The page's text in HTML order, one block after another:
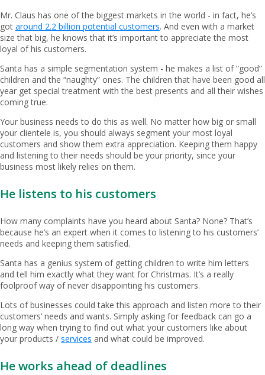
Mr. Claus has one of the biggest markets in the world - in fact, he’s
got around 2.2 billion potential customers. And even with a market
size that big, he knows that it’s important to appreciate the most
loyal of his customers.
Santa has a simple segmentation system - he makes a list of “good”
children and the “naughty” ones. The children that have been good all
year get special treatment with the best presents and all their wishes
coming true.
Your business needs to do this as well. No matter how big or small
your clientele is, you should always segment your most loyal
customers and show them extra appreciation. Keeping them happy
and listening to their needs should be your priority, since your
business most likely relies on them.
He listens to his customers
How many complaints have you heard about Santa? None? That’s
because he’s an expert when it comes to listening to his customers’
needs and keeping them satisfied.
Santa has a genius system of getting children to write him letters
and tell him exactly what they want for Christmas. It’s a really
foolproof way of never disappointing his customers.
Lots of businesses could take this approach and listen more to their
customers’ needs and wants. Simply asking for feedback can go a
long way when trying to find out what your customers like about
your products / services and what could be improved.
He works ahead of deadlines